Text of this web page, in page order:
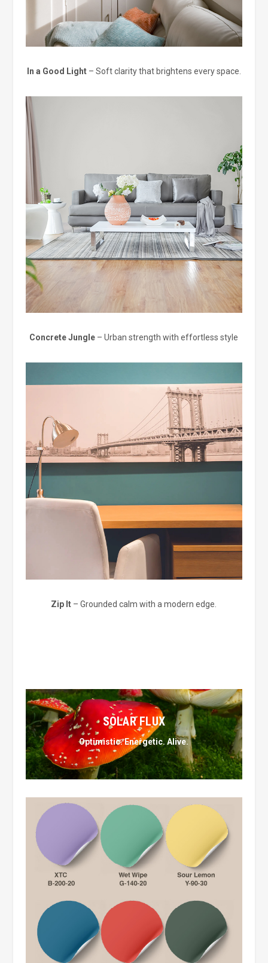
In a Good Light– Soft clarity that brightens every space.
Concrete Jungle – Urban strength with effortless style
Zip It – Grounded calm with a modern edge.
SOLAR FLUX
Optimistic. Energetic. Alive.